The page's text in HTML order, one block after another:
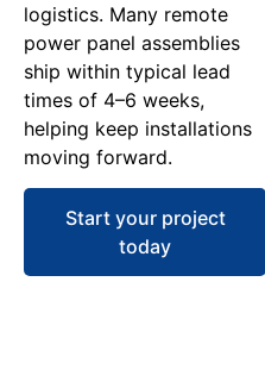
logistics. Many remote
power panel assemblies
ship within typical lead
times of 4–6 weeks,
helping keep installations
moving forward.
Start your project
today